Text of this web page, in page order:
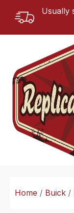
Usually
Home / Buick /